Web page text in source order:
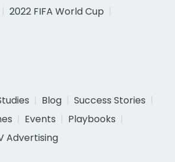
2022 FIFA World Cup
Blog
Success Stories
Events
Playbooks
Advertising